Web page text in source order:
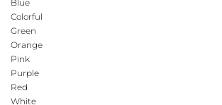
Blue
Colorful
Green
Orange
Pink
Purple
Red
White